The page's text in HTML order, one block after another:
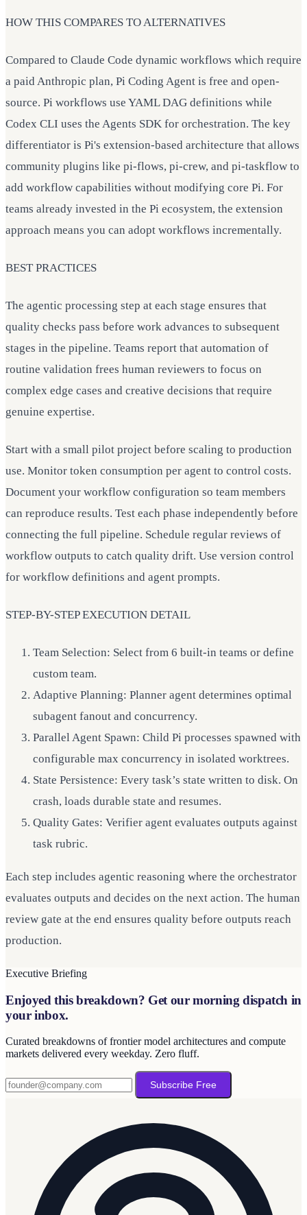
HOW THIS COMPARES TO ALTERNATIVES
Compared to Claude Code dynamic workflows which require
a paid Anthropic plan, Pi Coding Agent is free and open-
source. Pi workflows use YAML DAG definitions while
Codex CLI uses the Agents SDK for orchestration. The key
differentiator is Pi's extension-based architecture that allows
community plugins like pi-flows, pi-crew, and pi-taskflow to
add workflow capabilities without modifying core Pi. For
teams already invested in the Pi ecosystem, the extension
approach means you can adopt workflows incrementally.
BEST PRACTICES
The agentic processing step at each stage ensures that
quality checks pass before work advances to subsequent
stages in the pipeline. Teams report that automation of
routine validation frees human reviewers to focus on
complex edge cases and creative decisions that require
genuine expertise.
Start with a small pilot project before scaling to production
use. Monitor token consumption per agent to control costs.
Document your workflow configuration so team members
can reproduce results. Test each phase independently before
connecting the full pipeline. Schedule regular reviews of
workflow outputs to catch quality drift. Use version control
for workflow definitions and agent prompts.
STEP-BY-STEP EXECUTION DETAIL
Team Selection: Select from 6 built-in teams or define
custom team.
Adaptive Planning: Planner agent determines optimal
subagent fanout and concurrency.
Parallel Agent Spawn: Child Pi processes spawned with
configurable max concurrency in isolated worktrees.
State Persistence: Every task’s state written to disk. On
crash, loads durable state and resumes.
Quality Gates: Verifier agent evaluates outputs against
task rubric.
Each step includes agentic reasoning where the orchestrator
evaluates outputs and decides on the next action. The human
review gate at the end ensures quality before outputs reach
production.
Executive Briefing
Enjoyed this breakdown? Get our morning dispatch in
your inbox.
Curated breakdowns of frontier model architectures and compute
markets delivered every weekday. Zero fluff.
Subscribe Free